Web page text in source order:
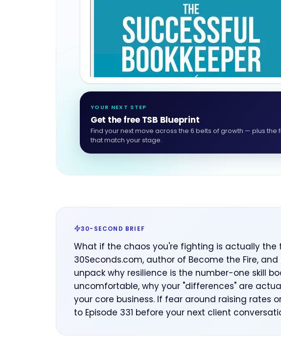
YOUR NEXT STEP
Get the free TSB Blueprint
Find your next move across the 6 belts of growth — plus the
that match your stage.
30-SECOND BRIEF
What if the chaos you're fighting is actually the
30Seconds.com, author of Become the Fire,
unpack why resilience is the number-one skill
uncomfortable, why your "differences" are
your core business. If fear around raising rates
to Episode 331 before your next client